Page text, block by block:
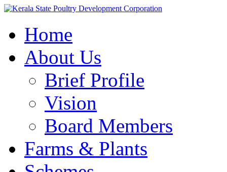
Home
About Us
Brief Profile
Vision
Board Members
Farms & Plants